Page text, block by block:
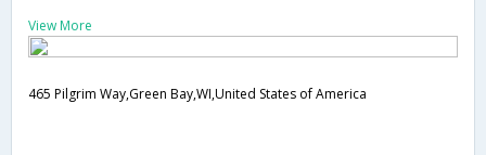
View More
465 Pilgrim Way,Green Bay,WI,United States of America